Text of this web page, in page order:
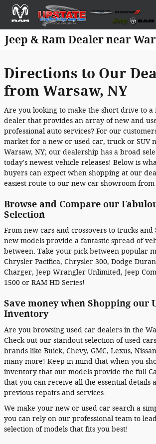
Skip to main content
Jeep & Ram Dealer near
Directions to Our
from Warsaw, NY
Are you looking to make the short drive to
dealer that provides an array of new and
professional auto services? For our
market for a new or used car, truck or SUV
Warsaw, NY; our dealership has a broad
today's newest vehicle releases! Below is
buyers can expect when shopping at our
easiest route to our new car showroom from
Browse and Compare our
Selection
From new cars and crossovers to trucks and
new models provide a fantastic spread of
between. Take your pick between popular
Chrysler Pacifica, Chrysler 300, Dodge
Charger, Jeep Wrangler Unlimited, Jeep
1500 or RAM HD Series!
Save money when Shopping our
Inventory
Are you browsing used car dealers in the
Check out our standout selection of used
brands like Buick, Chevy, GMC, Lexus,
many more! Keep in mind that when you
inventory that our models provide the full
that you can receive all the essential details
previous repairs and services.
We make your new or used car search a
you can rely on our professional team to
selection of models that fits you best!